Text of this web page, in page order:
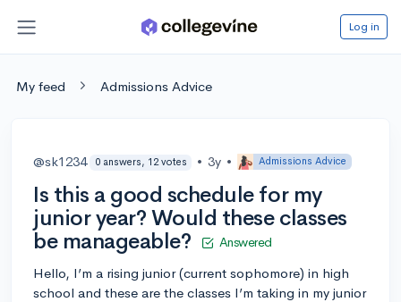
Log in
My feed Admissions Advice
@sk1234 0 answers, 12 votes • 3y • Admissions Advice
Is this a good schedule for my
junior year? Would these classes
be manageable?
Answered
Hello, I’m a rising junior (current sophomore) in high
school and these are the classes I’m taking in my junior